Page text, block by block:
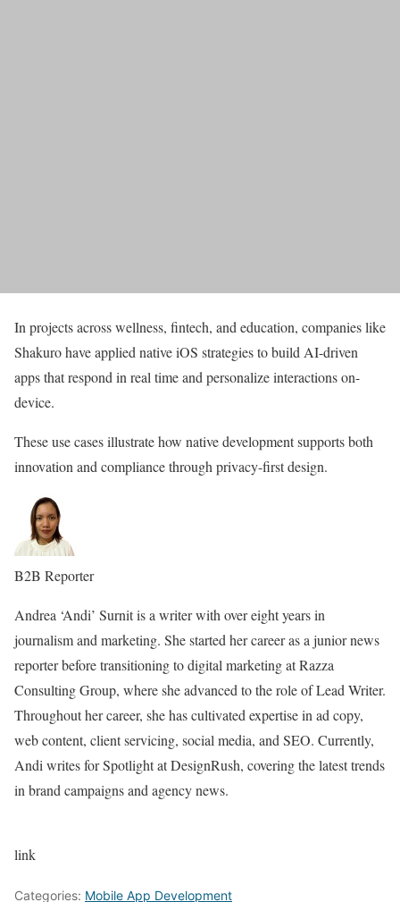
In projects across wellness, fintech, and education, companies like
Shakuro have applied native iOS strategies to build AI-driven
apps that respond in real time and personalize interactions on-
device.
These use cases illustrate how native development supports both
innovation and compliance through privacy-first design.
B2B Reporter
Andrea ‘Andi’ Surnit is a writer with over eight years in
journalism and marketing. She started her career as a junior news
reporter before transitioning to digital marketing at Razza
Consulting Group, where she advanced to the role of Lead Writer.
Throughout her career, she has cultivated expertise in ad copy,
web content, client servicing, social media, and SEO. Currently,
Andi writes for Spotlight at DesignRush, covering the latest trends
in brand campaigns and agency news.
link
Categories: Mobile App Development